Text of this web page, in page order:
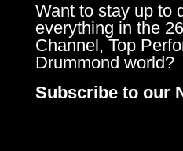
Want to stay up to
everything in the
Channel, Top
Drummond world?
Subscribe to our